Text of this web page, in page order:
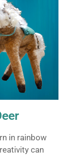
in rainbow
can